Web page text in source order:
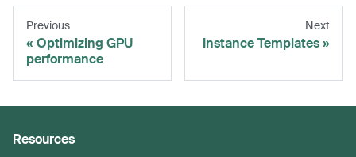
Previous
Optimizing GPU
performance
Next
Instance Templates
Resources